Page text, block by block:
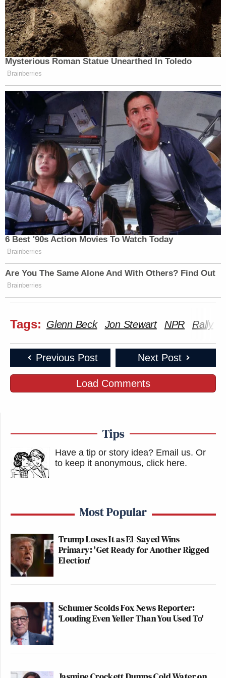
* NPR journalists may not serve on
government boards or commissions.
New: The Mediaite One-Sheet "Newsletter of
Newsletters"
Your daily summary and analysis of what the many,
many media newsletters are saying and reporting.
Subscribe now!
Mysterious Roman Statue Unearthed In Toledo
Brainberries
6 Best '90s Action Movies To Watch Today
Brainberries
Are You The Same Alone And With Others? Find Out
Brainberries
Tags: Glenn Beck Jon Stewart NPR Rally
Previous Post Next Post
Load Comments
Tips
Have a tip or story idea? Email us. Or
to keep it anonymous, click here.
Most Popular
Trump Loses It as El-Sayed Wins
Primary: 'Get Ready for Another Rigged
Election'
Schumer Scolds Fox News Reporter:
‘Louding Even Yeller Than You Used To'